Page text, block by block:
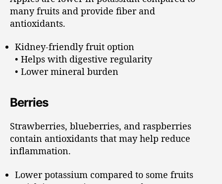
many fruits and provide fiber and
antioxidants.
Kidney-friendly fruit option
• Helps with digestive regularity
• Lower mineral burden
Berries
Strawberries, blueberries, and raspberries
contain antioxidants that may help reduce
inflammation.
Lower potassium compared to some fruits